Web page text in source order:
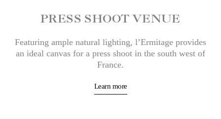
PRESS SHOOT VENUE
Featuring ample natural lighting, l’Ermitage provides
an ideal canvas for a press shoot in the south west of
France.
Learn more